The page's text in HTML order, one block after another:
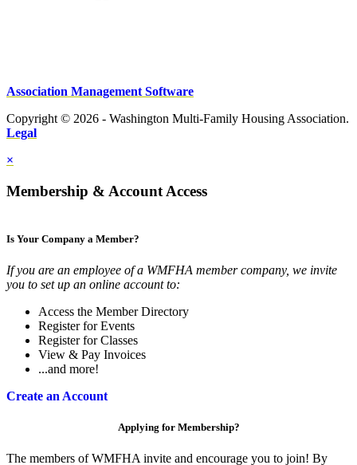
Association Management Software
Copyright © 2026 - Washington Multi-Family Housing Association.
Legal
×
Membership & Account Access
Is Your Company a Member?
If you are an employee of a WMFHA member company, we invite
you to set up an online account to:
Access the Member Directory
Register for Events
Register for Classes
View & Pay Invoices
...and more!
Create an Account
Applying for Membership?
The members of WMFHA invite and encourage you to join! By